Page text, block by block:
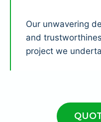
Our unwavering
and
project we